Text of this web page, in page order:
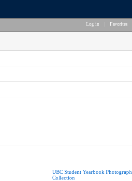
Log in Favorites
UBC Student Yearbook Photograph
Collection